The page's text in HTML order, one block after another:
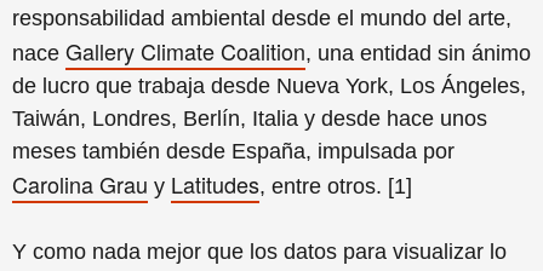
responsabilidad ambiental desde el mundo del arte,
nace Gallery Climate Coalition, una entidad sin ánimo
de lucro que trabaja desde Nueva York, Los Ángeles,
Taiwán, Londres, Berlín, Italia y desde hace unos
meses también desde España, impulsada por
Carolina Grau y Latitudes, entre otros. [1]
Y como nada mejor que los datos para visualizar lo